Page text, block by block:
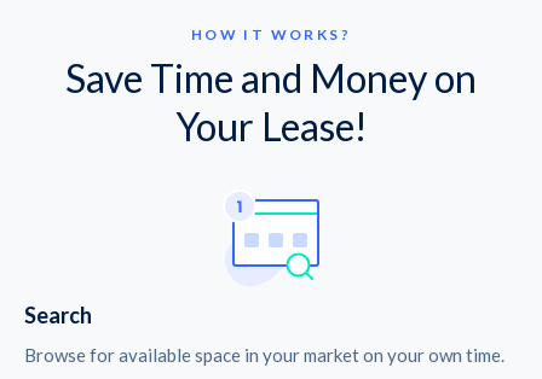
HOW IT WORKS?
Save Time and Money on
Your Lease!
Search
Browse for available space in your market on your own time.